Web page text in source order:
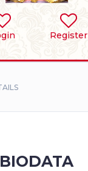
Register
BIODATA